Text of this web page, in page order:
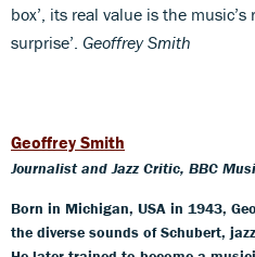
box’, its real value is the
surprise’. Geoffrey Smith
Geoffrey Smith
Journalist and Jazz Critic, BBC
Born in Michigan, USA in 1943,
the diverse sounds of Schubert,